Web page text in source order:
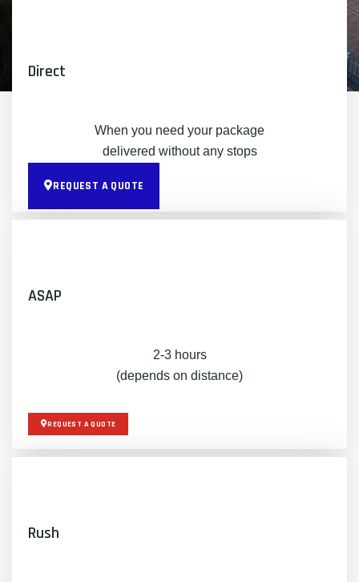
Direct
When you need your package
delivered without any stops
REQUEST A QUOTE
ASAP
2-3 hours
(depends on distance)
REQUEST A QUOTE
Rush